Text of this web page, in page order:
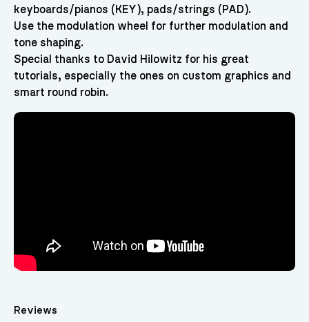
keyboards/pianos (KEY), pads/strings (PAD).
Use the modulation wheel for further modulation and
tone shaping.
Special thanks to David Hilowitz for his great
tutorials, especially the ones on custom graphics and
smart round robin.
Reviews